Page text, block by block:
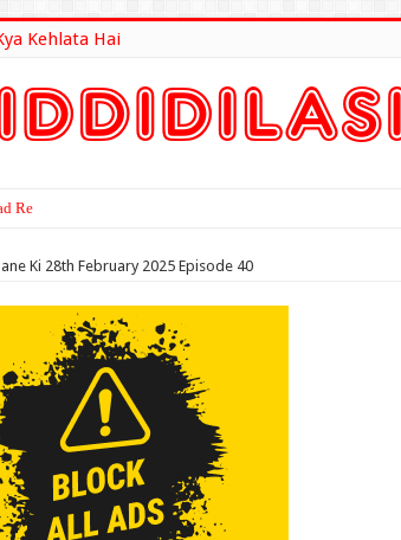
Kehlata Hai
Result Here
Ki 28th February 2025 Episode 40